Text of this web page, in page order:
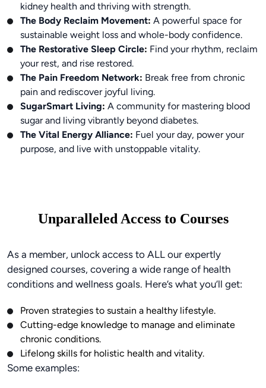
kidney health and thriving with strength.
The Body Reclaim Movement: A powerful space for
sustainable weight loss and whole-body confidence.
The Restorative Sleep Circle: Find your rhythm, reclaim
your rest, and rise restored.
The Pain Freedom Network: Break free from chronic
pain and rediscover joyful living.
SugarSmart Living: A community for mastering blood
sugar and living vibrantly beyond diabetes.
The Vital Energy Alliance: Fuel your day, power your
purpose, and live with unstoppable vitality.
Unparalleled Access to Courses
As a member, unlock access to ALL our expertly
designed courses, covering a wide range of health
conditions and wellness goals. Here’s what you’ll get:
Proven strategies to sustain a healthy lifestyle.
Cutting-edge knowledge to manage and eliminate
chronic conditions.
Lifelong skills for holistic health and vitality.
Some examples: